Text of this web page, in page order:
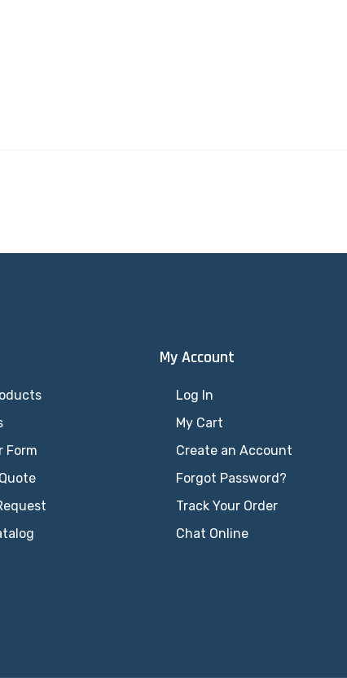
Form
My Account
Log In
My Cart
Create an Account
Forgot Password?
Track Your Order
Chat Online